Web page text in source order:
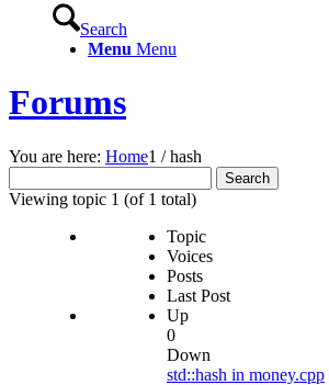
Search
Menu Menu
Forums
You are here: Home1 / hash
for:
Viewing topic 1 (of 1 total)
Topic
Voices
Posts
Last Post
Up
0
Down
std::hash in money.cpp